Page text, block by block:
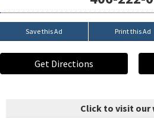
Save this Ad Print this Ad
Get Directions
Click to visit our